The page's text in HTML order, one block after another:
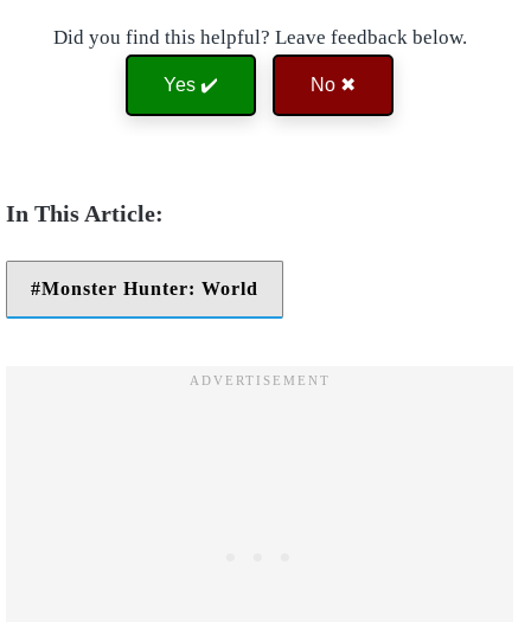
Did you find this helpful? Leave feedback below.
Yes ✔️ No ✖
Monster Hunter: World